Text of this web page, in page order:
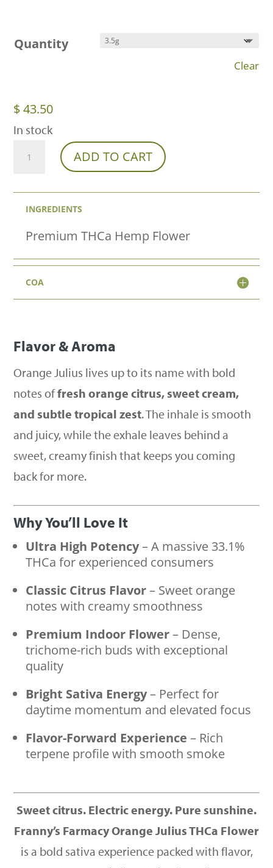
Quantity
Clear
$43.50
In stock
THCa
Flower
(33.1%)
ADD TO CART
INGREDIENTS
Premium THCa Hemp Flower
COA
Flavor & Aroma
Orange Julius lives up to its name with bold
notes offresh orange citrus, sweet cream,
and subtle tropical zest. The inhale is smooth
and juicy, while the exhale leaves behind a
sweet, creamy finish that keeps you coming
back for more.
Why You’ll Love It
Ultra High Potency– A massive 33.1%
THCa for experienced consumers
Classic Citrus Flavor– Sweet orange
notes with creamy smoothness
Premium Indoor Flower– Dense,
trichome-rich buds with exceptional
quality
Bright Sativa Energy– Perfect for
daytime momentum and elevated focus
Flavor-Forward Experience – Rich
terpene profile with smooth smoke
Sweet citrus. Electric energy. Pure sunshine.
Franny’s Farmacy Orange Julius THCa Flower
is a bold sativa experience packed with flavor,